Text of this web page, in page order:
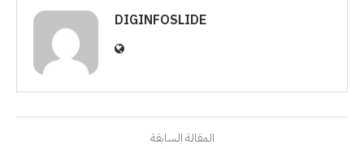
DIGINFOSLIDE
المقالة السابقة